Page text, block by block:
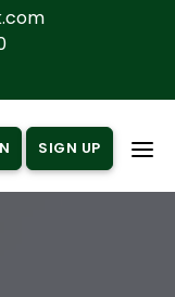
SIGN UP